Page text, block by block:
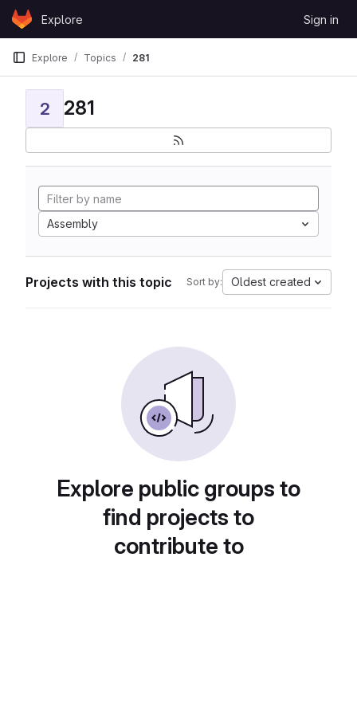
Skip to content
GitLabExplore Sign in
Explore Topics 281
2 281
Assembly
Projects with this topic Sort by: Oldest created
Explore public groups to
find projects to
contribute to